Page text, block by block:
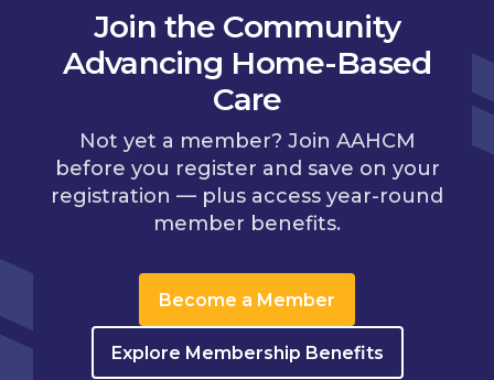
Join the Community
Advancing Home-Based
Care
Not yet a member? Join AAHCM
before you register and save on your
registration — plus access year-round
member benefits.
Become a Member
Explore Membership Benefits